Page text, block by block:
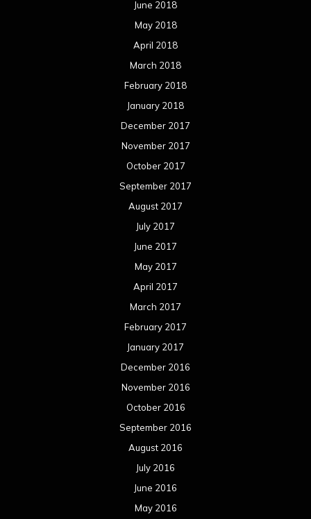
June 2018
May 2018
April 2018
March 2018
February 2018
January 2018
December 2017
November 2017
October 2017
September 2017
August 2017
July 2017
June 2017
May 2017
April 2017
March 2017
February 2017
January 2017
December 2016
November 2016
October 2016
September 2016
August 2016
July 2016
June 2016
May 2016